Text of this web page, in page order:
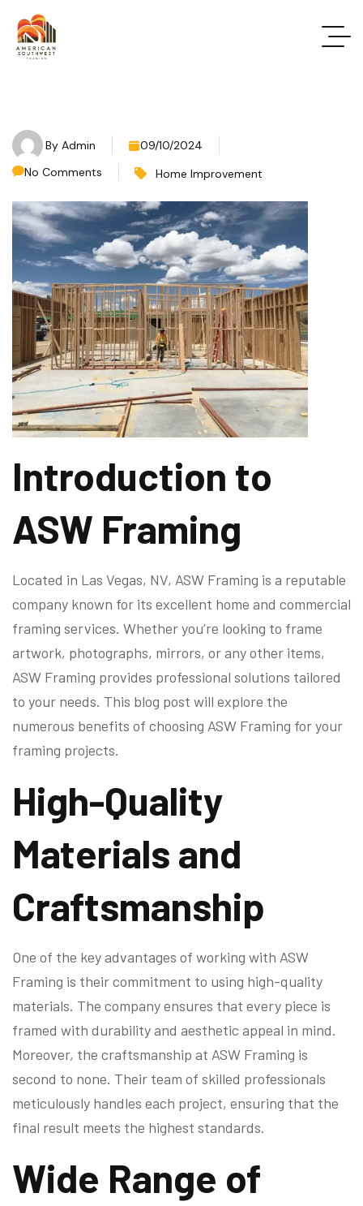
By Admin
09/10/2024
No Comments
Home Improvement
Introduction to
ASW Framing
Located in Las Vegas, NV, ASW Framing is a reputable
company known for its excellent home and commercial
framing services. Whether you’re looking to frame
artwork, photographs, mirrors, or any other items,
ASW Framing provides professional solutions tailored
to your needs. This blog post will explore the
numerous benefits of choosing ASW Framing for your
framing projects.
High-Quality
Materials and
Craftsmanship
One of the key advantages of working with ASW
Framing is their commitment to using high-quality
materials. The company ensures that every piece is
framed with durability and aesthetic appeal in mind.
Moreover, the craftsmanship at ASW Framing is
second to none. Their team of skilled professionals
meticulously handles each project, ensuring that the
final result meets the highest standards.
Wide Range of